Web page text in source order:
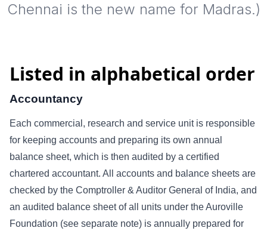
Chennai is the new name for Madras.)
Listed in alphabetical order
Accountancy
Each commercial, research and service unit is responsible
for keeping accounts and preparing its own annual
balance sheet, which is then audited by a certified
chartered accountant. All accounts and balance sheets are
checked by the Comptroller & Auditor General of India, and
an audited balance sheet of all units under the Auroville
Foundation (see separate note) is annually prepared for